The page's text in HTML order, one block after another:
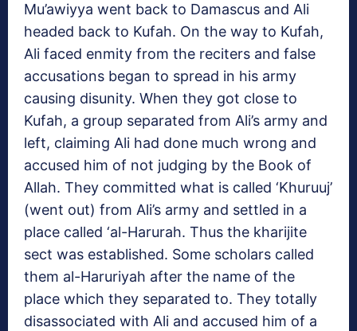
Mu’awiyya went back to Damascus and Ali
headed back to Kufah. On the way to Kufah,
Ali faced enmity from the reciters and false
accusations began to spread in his army
causing disunity. When they got close to
Kufah, a group separated from Ali’s army and
left, claiming Ali had done much wrong and
accused him of not judging by the Book of
Allah. They committed what is called ‘Khuruuj’
(went out) from Ali’s army and settled in a
place called ‘al-Harurah. Thus the kharijite
sect was established. Some scholars called
them al-Haruriyah after the name of the
place which they separated to. They totally
disassociated with Ali and accused him of a